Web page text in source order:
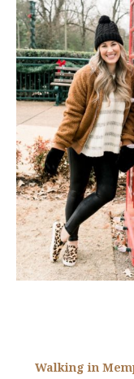
Walking in